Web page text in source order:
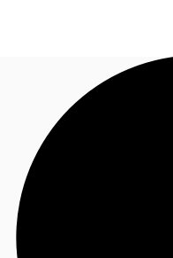
News and Research
Flex Office
Call now